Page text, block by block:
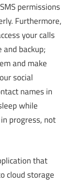
permissions
Furthermore,
your calls
backup;
and make
social
names in
while
progress, not
that
cloud storage